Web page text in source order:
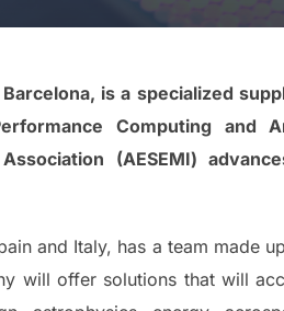
is a specialized
Computing and
(AESEMI)
and Italy, has a team made
will offer solutions that will